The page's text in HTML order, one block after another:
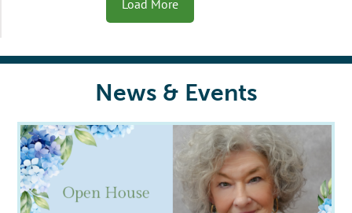
Load More
News & Events